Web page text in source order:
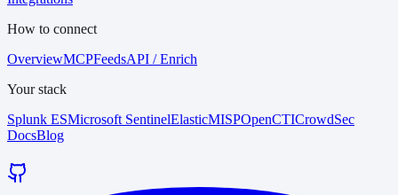
How to connect
OverviewMCPFeedsAPI / Enrich
Your stack
Splunk ESMicrosoft SentinelElasticMISPOpenCTICrowdSec
DocsBlog